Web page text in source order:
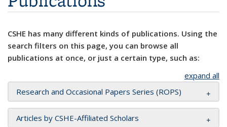
CSHE has many different kinds of publications. Using the
search filters on this page, you can browse all
publications at once, or just a certain type, such as:
expand all
Research and Occasional Papers Series (ROPS)
Articles by CSHE-Affiliated Scholars